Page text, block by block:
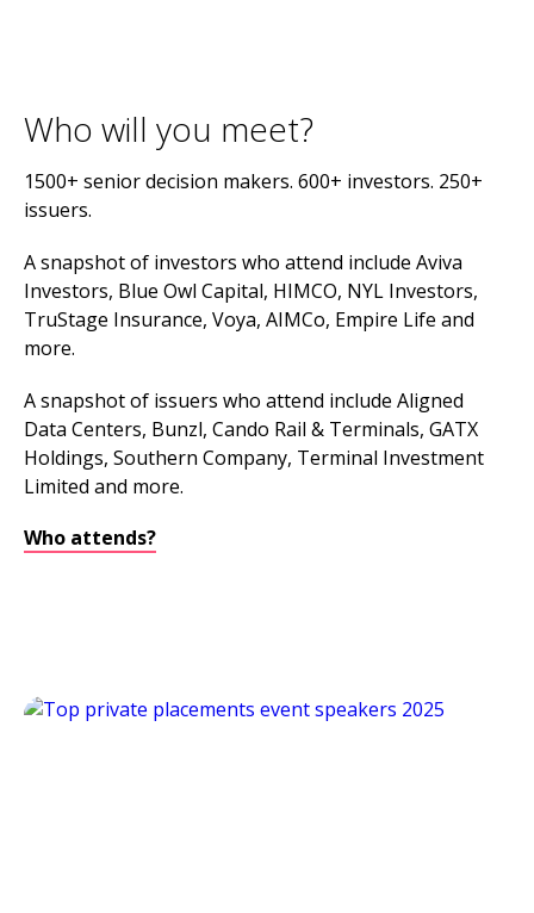
Who will you meet?
1500+ senior decision makers. 600+ investors. 250+
issuers.
A snapshot of investors who attend include Aviva
Investors, Blue Owl Capital, HIMCO, NYL Investors,
TruStage Insurance, Voya, AIMCo, Empire Life and
more.
A snapshot of issuers who attend include Aligned
Data Centers, Bunzl, Cando Rail & Terminals, GATX
Holdings, Southern Company, Terminal Investment
Limited and more.
Who attends?